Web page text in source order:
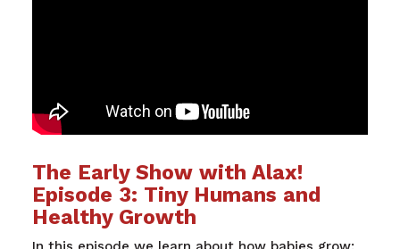
The Early Show with Alax!
Episode 3: Tiny Humans and
Healthy Growth